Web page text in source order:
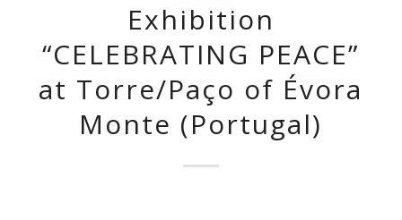
Exhibition
“CELEBRATING PEACE”
at Torre/Paço of Évora
Monte (Portugal)